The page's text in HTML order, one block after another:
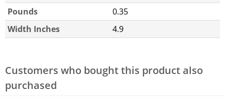
Pounds
0.35
Width Inches
4.9
Customers who bought this product also
purchased